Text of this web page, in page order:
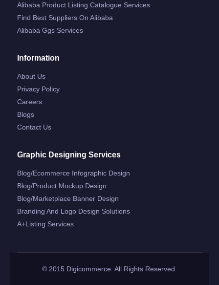
Alibaba Product Listing Catalogue Services
Find Best Suppliers On Alibaba
Alibaba Ggs Services
Information
About Us
Privacy Policy
Careers
Blogs
Contact Us
Graphic Designing Services
Blog/ecommerce Infographic Design
Blog/product Mockup Design
Blog/marketplace Banner Design
Branding And Logo Design Solutions
A+listing Services
© 2015 Digicommerce. All Rights Reserved.